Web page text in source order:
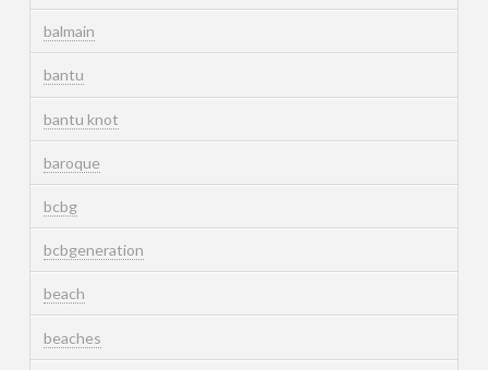
balmain
bantu
bantu knot
baroque
bcbg
bcbgeneration
beach
beaches